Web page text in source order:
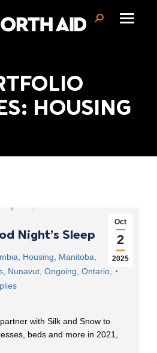
Search:
HOUSING
Oct
2
2025
Night’s Sleep
Housing Manitoba
Nunavut Ongoing Ontario
with Silk and Snow to
beds and more in 2021,